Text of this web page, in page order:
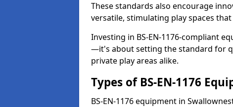
These standards also encourage
versatile, stimulating play spaces
Investing in BS-EN-1176-compliant
—it's about setting the standard for
private play areas alike.
Types of BS-EN-1176
BS-EN-1176 equipment in